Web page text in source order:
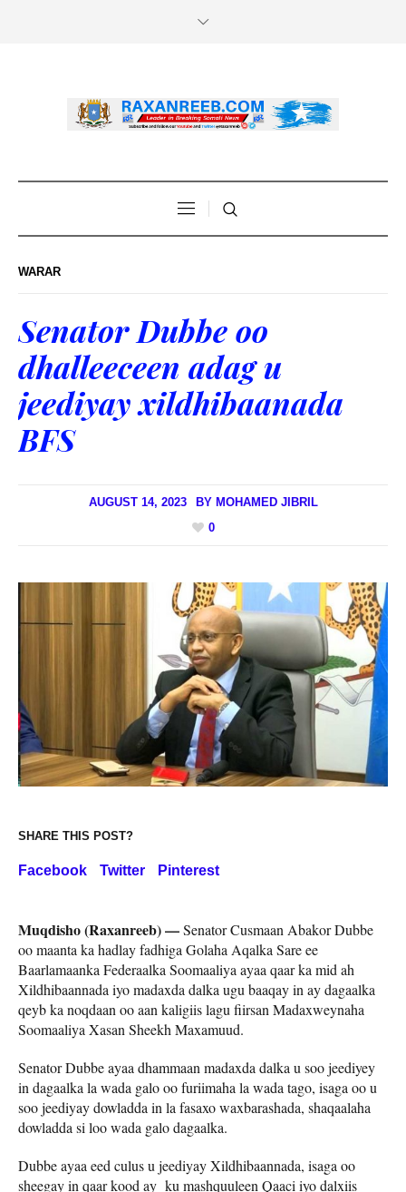
WARAR
Senator Dubbe oo
dhalleeceen adag u
jeediyay xildhibaanada
BFS
AUGUST 14, 2023 BY MOHAMED JIBRIL
0
SHARE THIS POST?
Facebook Twitter Pinterest
Muqdisho (Raxanreeb) —Senator Cusmaan Abakor Dubbe
oo maanta ka hadlay fadhiga Golaha Aqalka Sare ee
Baarlamaanka Federaalka Soomaaliya ayaa qaar ka mid ah
Xildhibaannada iyo madaxda dalka ugu baaqay in ay dagaalka
qeyb ka noqdaan oo aan kaligiis lagu fiirsan Madaxweynaha
Soomaaliya Xasan Sheekh Maxamuud.
Senator Dubbe ayaa dhammaan madaxda dalka u soo jeediyey
in dagaalka la wada galo oo furiimaha la wada tago, isaga oo u
soo jeediyay dowladda in la fasaxo waxbarashada, shaqaalaha
dowladda si loo wada galo dagaalka.
Dubbe ayaa eed culus u jeediyay Xildhibaannada, isaga oo
sheegay in qaar kood ay ku mashquuleen Qaaci iyo dalxiis